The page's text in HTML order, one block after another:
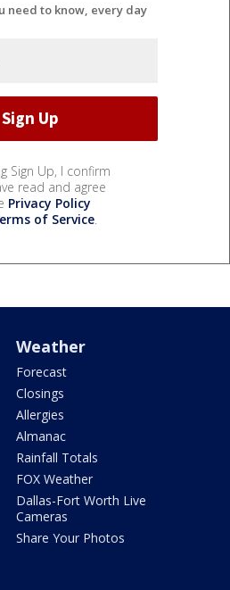
need to know, every day
Sign Up, I confirm
read and agree
Privacy Policy
of Service.
Weather
Forecast
Closings
Allergies
Almanac
Rainfall Totals
FOX Weather
Dallas-Fort Worth Live
Cameras
Share Your Photos